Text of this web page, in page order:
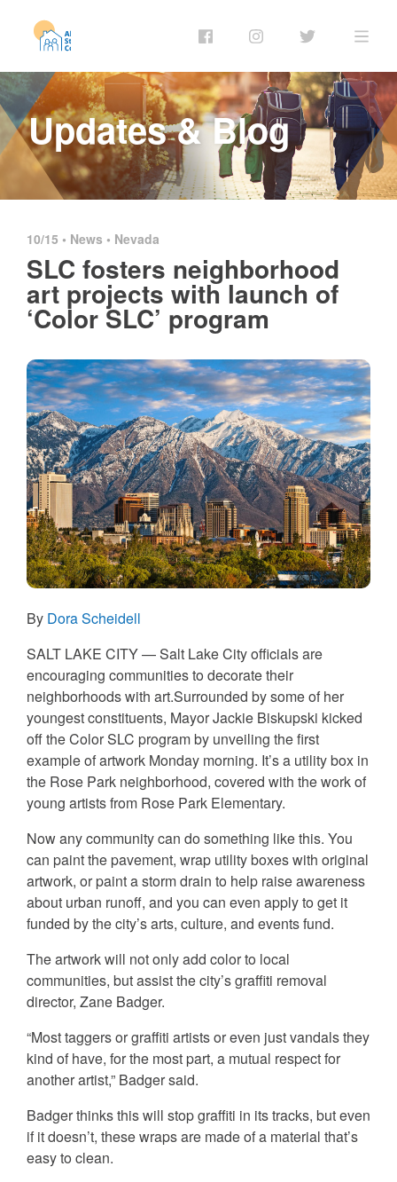
Updates & Blog
10/15 • News • Nevada
SLC fosters neighborhood
art projects with launch of
‘Color SLC’ program
By Dora Scheidell
SALT LAKE CITY — Salt Lake City officials are
encouraging communities to decorate their
neighborhoods with art.Surrounded by some of her
youngest constituents, Mayor Jackie Biskupski kicked
off the Color SLC program by unveiling the first
example of artwork Monday morning. It’s a utility box in
the Rose Park neighborhood, covered with the work of
young artists from Rose Park Elementary.
Now any community can do something like this. You
can paint the pavement, wrap utility boxes with original
artwork, or paint a storm drain to help raise awareness
about urban runoff, and you can even apply to get it
funded by the city’s arts, culture, and events fund.
The artwork will not only add color to local
communities, but assist the city’s graffiti removal
director, Zane Badger.
“Most taggers or graffiti artists or even just vandals they
kind of have, for the most part, a mutual respect for
another artist,” Badger said.
Badger thinks this will stop graffiti in its tracks, but even
if it doesn’t, these wraps are made of a material that’s
easy to clean.